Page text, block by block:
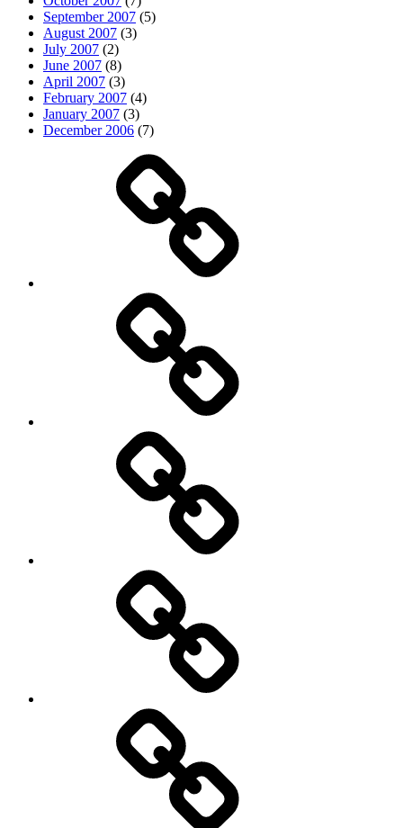
September 2007 (5)
August 2007 (3)
July 2007 (2)
June 2007 (8)
April 2007 (3)
February 2007 (4)
January 2007 (3)
December 2006 (7)